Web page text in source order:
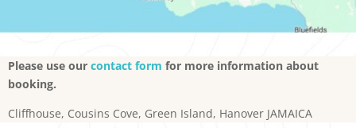
Please use our contact form for more information about
booking.
Cliffhouse, Cousins Cove, Green Island, Hanover JAMAICA